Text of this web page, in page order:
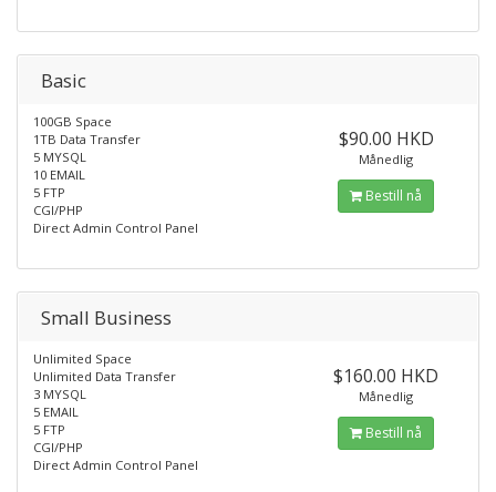
Basic
100GB Space
1TB Data Transfer
5 MYSQL
10 EMAIL
5 FTP
CGI/PHP
Direct Admin Control Panel
$90.00 HKD
Månedlig
Bestill nå
Small Business
Unlimited Space
Unlimited Data Transfer
3 MYSQL
5 EMAIL
5 FTP
CGI/PHP
Direct Admin Control Panel
$160.00 HKD
Månedlig
Bestill nå